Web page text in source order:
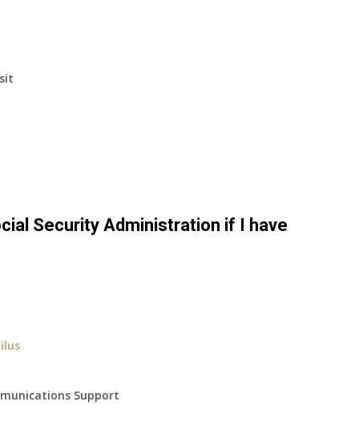
Security Administration if I have
Support